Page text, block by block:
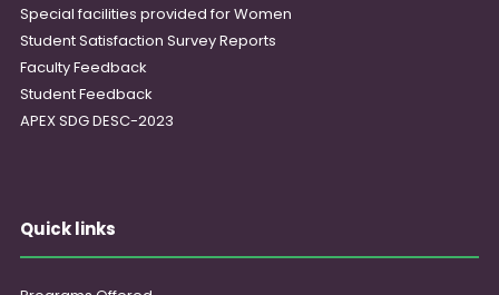
Special facilities provided for Women
Student Satisfaction Survey Reports
Faculty Feedback
Student Feedback
APEX SDG DESC-2023
Quick links